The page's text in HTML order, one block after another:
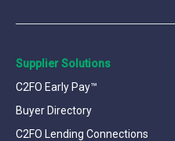
Supplier Solutions
C2FO Early Pay™
Buyer Directory
C2FO Lending Connections